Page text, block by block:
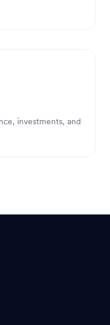
investments, and